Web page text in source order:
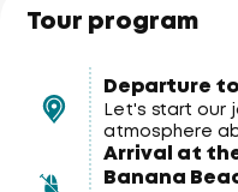
Tour program
Departure
Let's start our
atmosphere
around us are
Sea and the
Arrival at
Banana